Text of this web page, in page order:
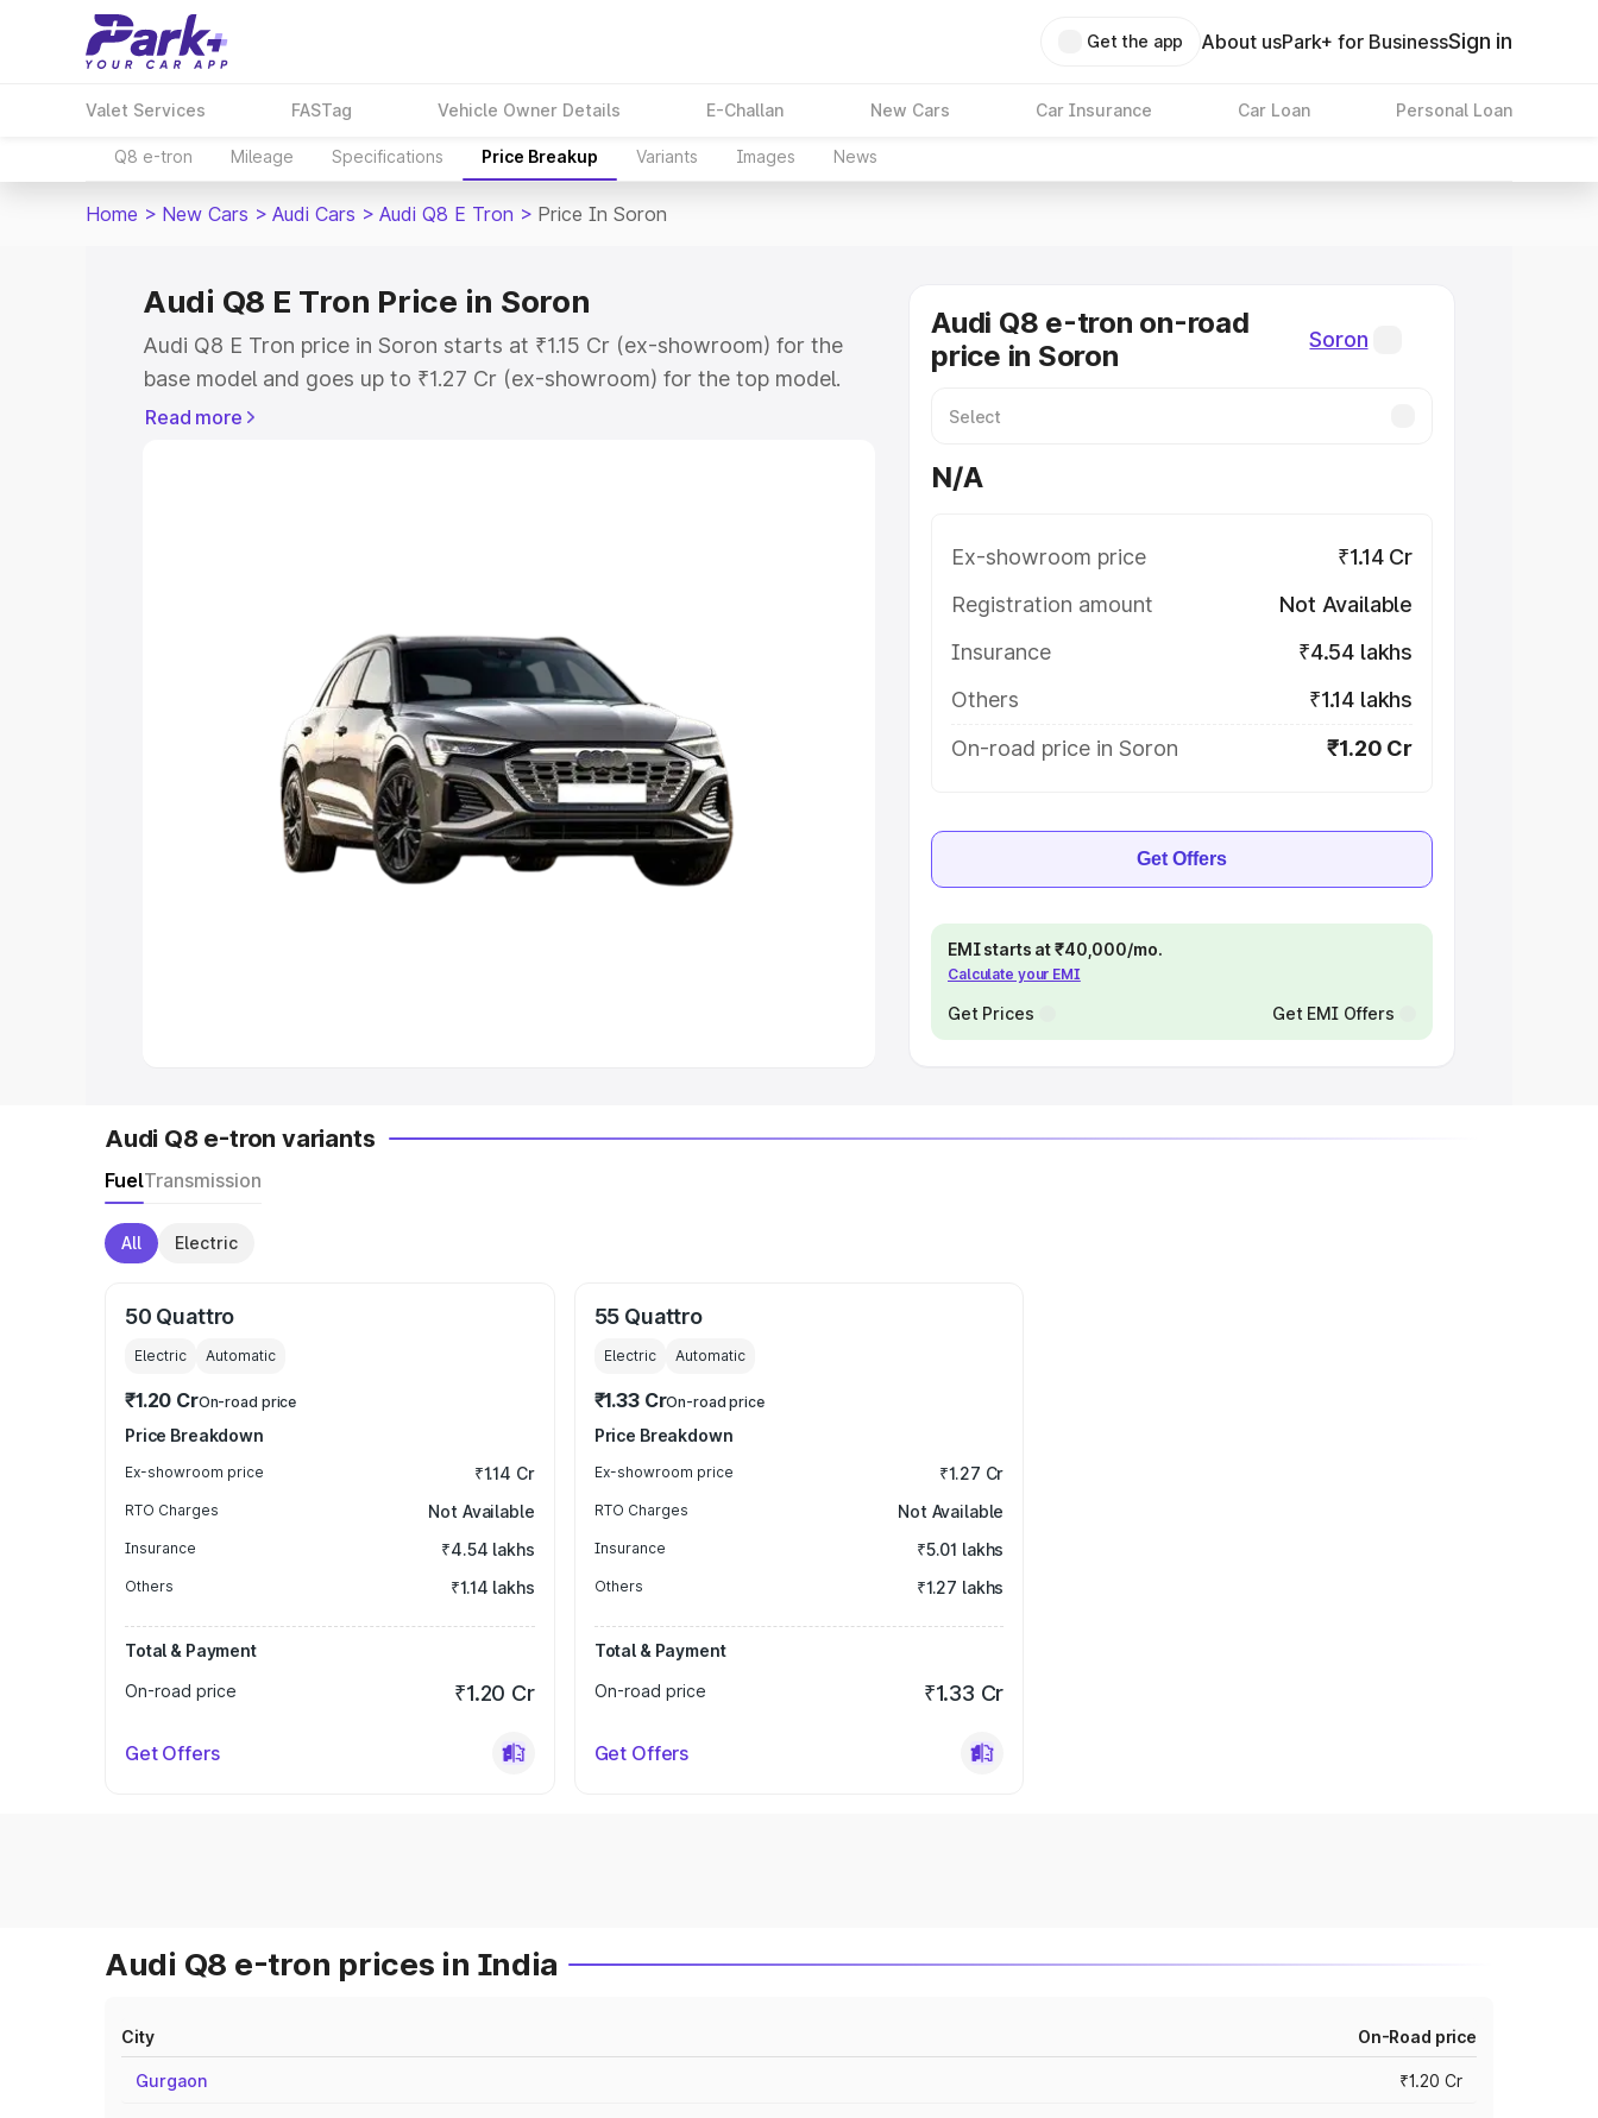
Get the app About usPark+ for BusinessSign in
Valet Services FASTag Vehicle Owner Details E-Challan New Cars Car Insurance Car Loan Personal Loan
Q8 e-tron Mileage Specifications Price Breakup Variants Images News
Home > New Cars > Audi Cars > Audi Q8 E Tron > Price In Soron
Audi Q8 E Tron Price in Soron
Audi Q8 E Tron price in Soron starts at ₹1.15 Cr (ex-showroom) for the
base model and goes up to ₹1.27 Cr (ex-showroom) for the top model.
This is Audi Q8 E Tron on-road price in Soron which includes RTO or
Cars Under 8 Lakhs|Cars Under 10 Lakhs
Explore Cars by Seating Capacity
Best 5 Seater Cars|Best 6 Seater Cars|Best 7 Seater Cars
Best 9 Seater Cars
Explore Cars by Body Type
Read more
Audi Q8 e-tron on-road
price in Soron
Soron
N/A
Ex-showroom price
₹1.14 Cr
Registration amount
Not Available
Insurance
₹4.54 lakhs
Others
₹1.14 lakhs
On-road price in Soron
₹1.20 Cr
Get Offers
EMI starts at ₹40,000/mo.
Calculate your EMI
Get Prices Get EMI Offers
Audi Q8 e-tron variants
FuelTransmission
All Electric
50 Quattro
Electric Automatic
₹1.20 CrOn-road price
Price Breakdown
Ex-showroom price ₹1.14 Cr
RTO Charges Not Available
Insurance ₹4.54 lakhs
Others ₹1.14 lakhs
Total & Payment
On-road price
₹1.20 Cr
Get Offers
55 Quattro
Electric Automatic
₹1.33 CrOn-road price
Price Breakdown
Ex-showroom price ₹1.27 Cr
RTO Charges Not Available
Insurance ₹5.01 lakhs
Others ₹1.27 lakhs
Total & Payment
On-road price
₹1.33 Cr
Get Offers
Audi Q8 e-tron prices in India
City On-Road price
Gurgaon ₹1.20 Cr